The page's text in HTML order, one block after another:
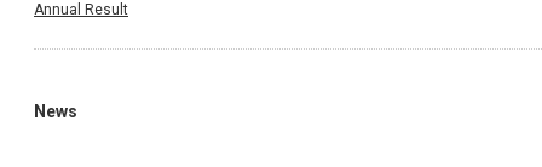
Annual Result
News